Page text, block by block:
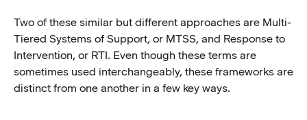
Two of these similar but different approaches are Multi-
Tiered Systems of Support, or MTSS, and Response to
Intervention, or RTI. Even though these terms are
sometimes used interchangeably, these frameworks are
distinct from one another in a few key ways.